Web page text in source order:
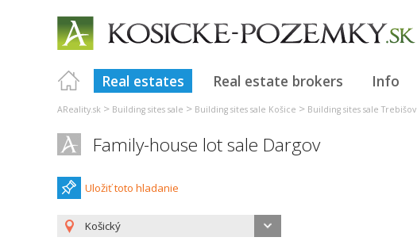
Real estates Real estate brokers Info
AReality.sk > Building sites sale > Building sites sale Košice > Building sites sale Trebišov
Family-house lot sale Dargov
Uložiť toto hladanie
Košický